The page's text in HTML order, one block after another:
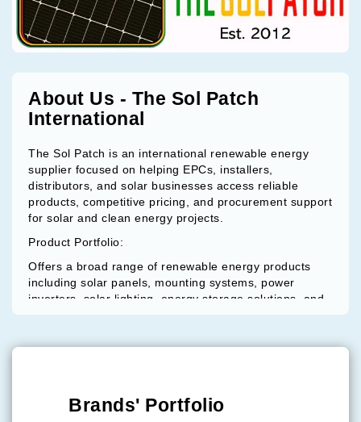
About Us - The Sol Patch
International
The Sol Patch is an international renewable energy
supplier focused on helping EPCs, installers,
distributors, and solar businesses access reliable
products, competitive pricing, and procurement support
for solar and clean energy projects.
Product Portfolio:
Offers a broad range of renewable energy products
including solar panels, mounting systems, power
inverters, solar lighting, energy storage solutions, and
Competitive pricing and ready-stock availability
Solutions for commercial, industrial, and
Brands' Portfolio